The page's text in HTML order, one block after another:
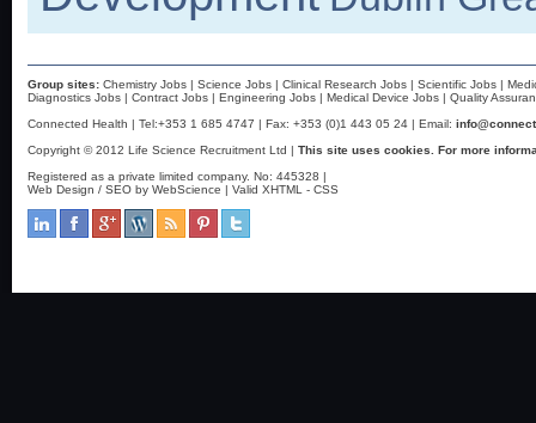
Group sites: Chemistry Jobs | Science Jobs | Clinical Research Jobs | Scientific Jobs |
Diagnostics Jobs | Contract Jobs | Engineering Jobs | Medical Device Jobs | Quality
Connected Health | Tel:+353 1 685 4747 | Fax: +353 (0)1 443 05 24 | Email:
Copyright © 2012 Life Science Recruitment Ltd | This site uses cookies. For more
Registered as a private limited company. No: 445328 |
Web Design / SEO by WebScience | Valid XHTML - CSS